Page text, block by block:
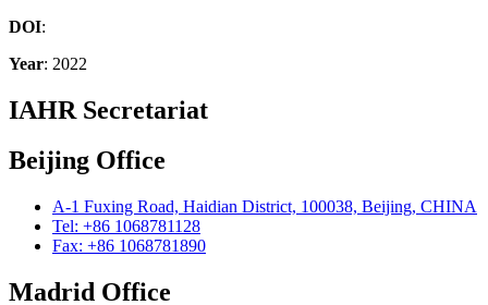
DOI:
Year: 2022
IAHR Secretariat
Beijing Office
A-1 Fuxing Road, Haidian District, 100038, Beijing, CHINA
Tel: +86 1068781128
Fax: +86 1068781890
Madrid Office